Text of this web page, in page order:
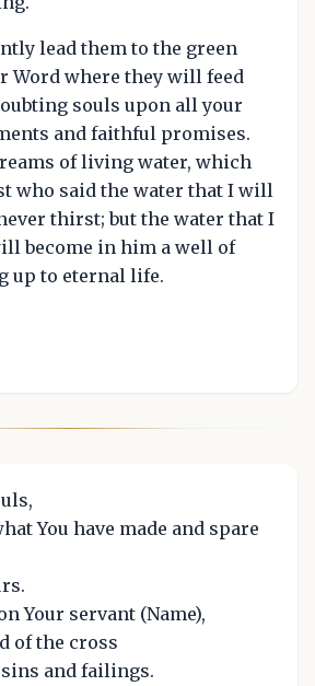
lead them to the green
Word where they will feed
souls upon all your
and faithful promises.
of living water, which
who said the water that I will
thirst; but the water that I
become in him a well of
up to eternal life.
You have made and spare
Your servant (Name),
of the cross
and failings.